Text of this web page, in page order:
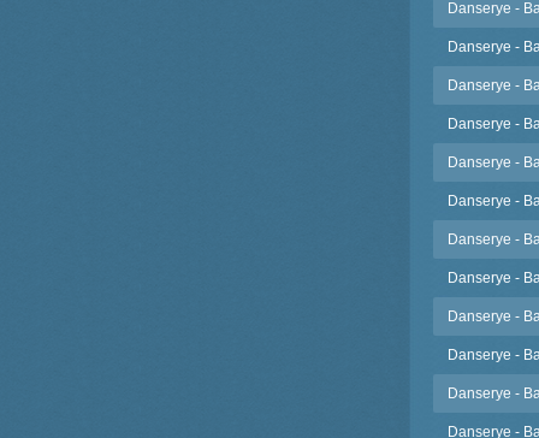
Danserye -
Danserye -
Danserye -
Danserye -
Danserye -
Danserye -
Danserye -
Danserye -
Danserye -
Danserye -
Danserye -
Danserye -